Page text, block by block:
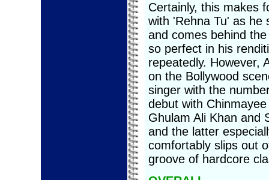
Certainly, this makes
with 'Rehna Tu' as he
and comes behind
so perfect in his
repeatedly. However,
on the Bollywood
singer with the
debut with
Ghulam Ali Khan and
and the latter
comfortably slips out
groove of hardcore